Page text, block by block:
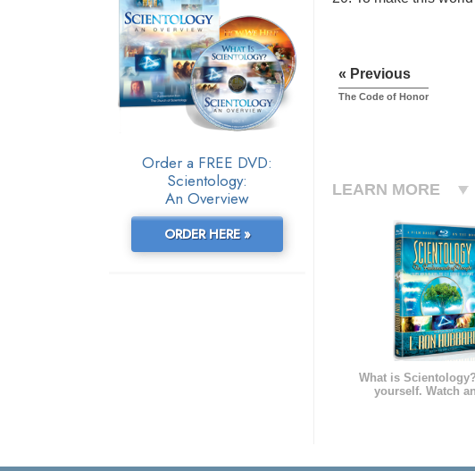
« Previous
The Code of Honor
LEARN MORE
What is
yourself. Watch
Order a FREE DVD:
Scientology:
An Overview
ORDER HERE »